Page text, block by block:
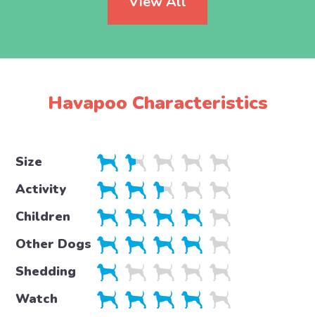
Havapoo Characteristics
Size
Activity
Children
Other Dogs
Shedding
Watch